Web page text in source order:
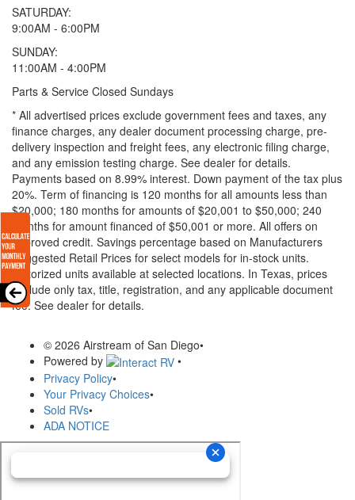
SATURDAY:
9:00AM - 6:00PM
SUNDAY:
11:00AM - 4:00PM
Parts & Service Closed Sundays
* All advertised prices exclude government fees and taxes, any
finance charges, any dealer document processing charge, pre-
delivery inspection and freight fees, any electronic filing charge,
and any emission testing charge. See dealer for details.
Payments based on 8.99% interest. Down payment of the tax plus
20%. Term of financing is 120 months for all amounts less than
$20,000; 180 months for amounts of $20,001 to $50,000; 240
months for amount financed of $50,001 or more. All offers on
approved credit. Savings percentage based on Manufacturers
Suggested Retail Prices for select models for in-stock units.
Motorized units available at selected locations. In Texas, prices
exclude only tax, title, registration, and any applicable document
fee. See dealer for details.
© 2026 Airstream of San Diego•
Powered by
•
Privacy Policy•
Your Privacy Choices•
Sold RVs•
ADA NOTICE